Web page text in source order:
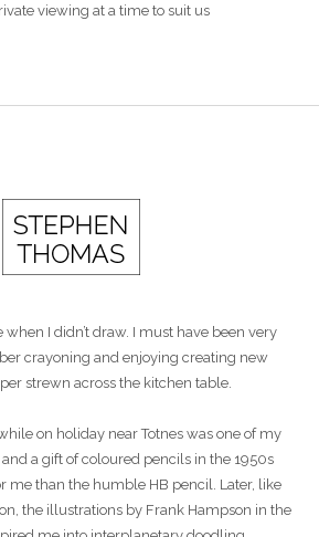
viewing at a time to suit us
I didn’t draw. I must have been very
crayoning and enjoying creating new
strewn across the kitchen table.
on holiday near Totnes was one of my
a gift of coloured pencils in the 1950s
me than the humble HB pencil. Later, like
the illustrations by Frank Hampson in the